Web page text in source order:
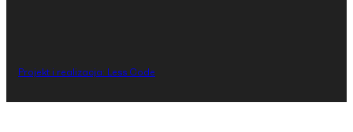
Projekt i realizacja: Less Code